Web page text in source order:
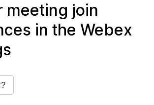
meeting join
in the Webex